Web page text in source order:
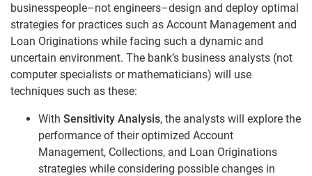
businesspeople–not engineers–design and deploy optimal
strategies for practices such as Account Management and
Loan Originations while facing such a dynamic and
uncertain environment. The bank’s business analysts (not
computer specialists or mathematicians) will use
techniques such as these:
With Sensitivity Analysis, the analysts will explore the
performance of their optimized Account
Management, Collections, and Loan Originations
strategies while considering possible changes in